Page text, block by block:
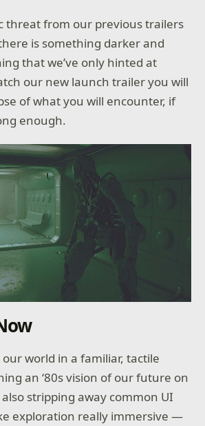
threat from our previous trailers
is something darker and
that we’ve only hinted at
our new launch trailer you will
of what you will encounter, if
enough.
world in a familiar, tactile
an ‘80s vision of our future on
stripping away common UI
exploration really immersive —